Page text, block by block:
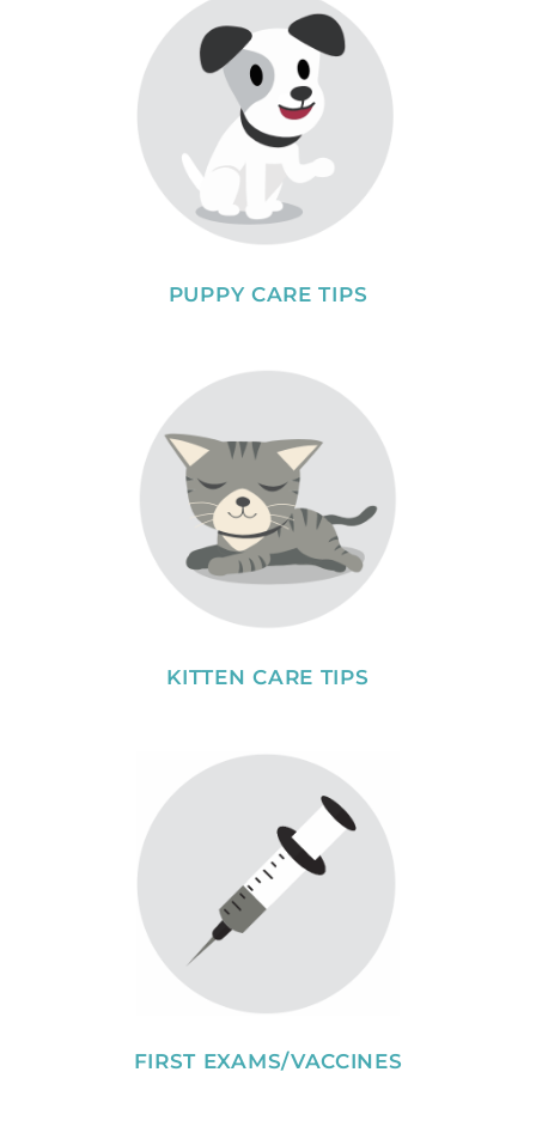
PUPPY CARE TIPS
KITTEN CARE TIPS
FIRST EXAMS/VACCINES